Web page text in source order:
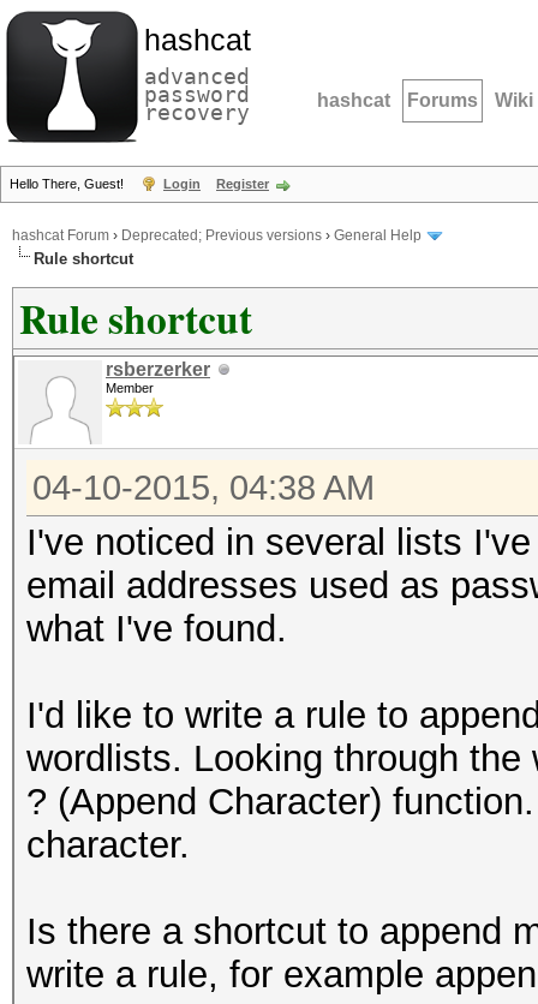
hashcat
advanced
password
recovery hashcat Forums Wiki
Hello There, Guest! Login Register
hashcat Forum › Deprecated; Previous versions › General Help
Rule shortcut
Rule shortcut
rsberzerker
Member
04-10-2015, 04:38 AM
I've noticed in several lists
email addresses used as
what I've found.
I'd like to write a rule to
wordlists. Looking through
? (Append Character)
character.
Is there a shortcut to append
write a rule, for example